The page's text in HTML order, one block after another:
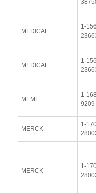
MEDICAL
1-
MEDICAL
1-
MEME
1-
9209
MERCK
1-
MERCK
1-